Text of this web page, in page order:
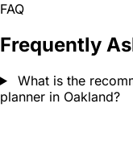
FAQ
Frequently
What is the
planner in Oakland?